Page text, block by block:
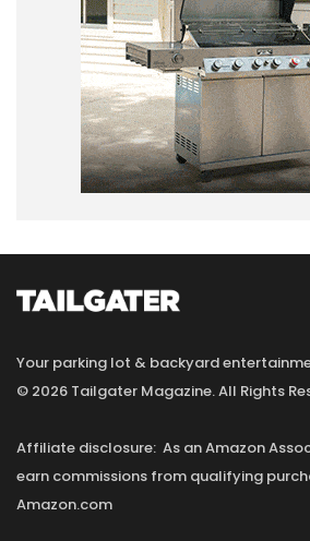
Your parking lot & backyard
© 2026 Tailgater Magazine. All Rights
Affiliate disclosure: As an Amazon
earn commissions from qualifying
Amazon.com